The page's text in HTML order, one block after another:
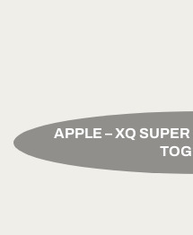
APPLE – XQ